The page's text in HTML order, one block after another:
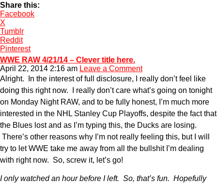
Share this:
Facebook
X
Tumblr
Reddit
Pinterest
WWE RAW 4/21/14 – Clever title here.
April 22, 2014 2:16 am Leave a Comment
Alright. In the interest of full disclosure, I really don’t feel like
doing this right now. I really don’t care what’s going on tonight
on Monday Night RAW, and to be fully honest, I’m much more
interested in the NHL Stanley Cup Playoffs, despite the fact that
the Blues lost and as I’m typing this, the Ducks are losing.
There’s other reasons why I’m not really feeling this, but I will
try to let WWE take me away from all the bullshit I’m dealing
with right now. So, screw it, let’s go!
I only watched an hour before I left. So, that’s fun. Hopefully